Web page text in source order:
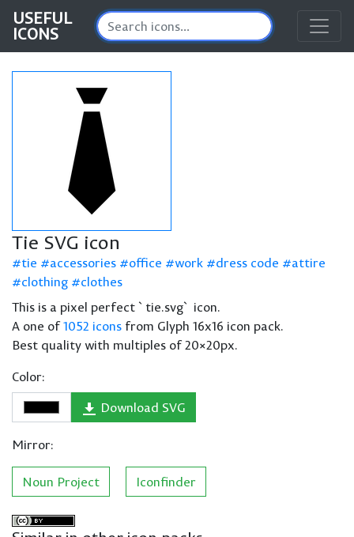
USEFUL
ICONS
Tie SVG icon
tie accessories office work dress code
attire
clothing
clothes
This is a pixel perfect `tie.svg` icon.
A one of1052 icons from Glyph 16x16 icon pack.
Best quality with multiples of 20×20px.
Color:
Download SVG
Mirror:
Noun Project Iconfinder